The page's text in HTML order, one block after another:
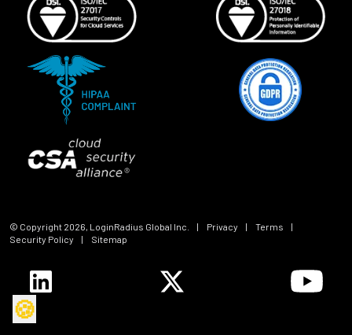
© Copyright 2026, LoginRadius Global Inc. | Privacy | Terms
|
Security Policy
| Sitemap
🍪